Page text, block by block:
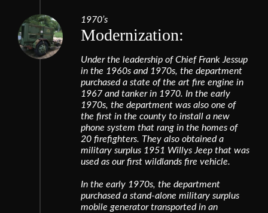
1970’s
Modernization:
Under the leadership of Chief Frank Jessup
in the 1960s and 1970s, the department
purchased a state of the art fire engine in
1967 and tanker in 1970. In the early
1970s, the department was also one of
the first in the county to install a new
phone system that rang in the homes of
20 firefighters. They also obtained a
military surplus 1951 Willys Jeep that was
used as our first wildlands fire vehicle.
In the early 1970s, the department
purchased a stand-alone military surplus
mobile generator transported in an